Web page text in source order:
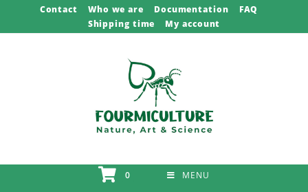
Contact Who we are Documentation
FAQ
Shipping time
My account
0 MENU